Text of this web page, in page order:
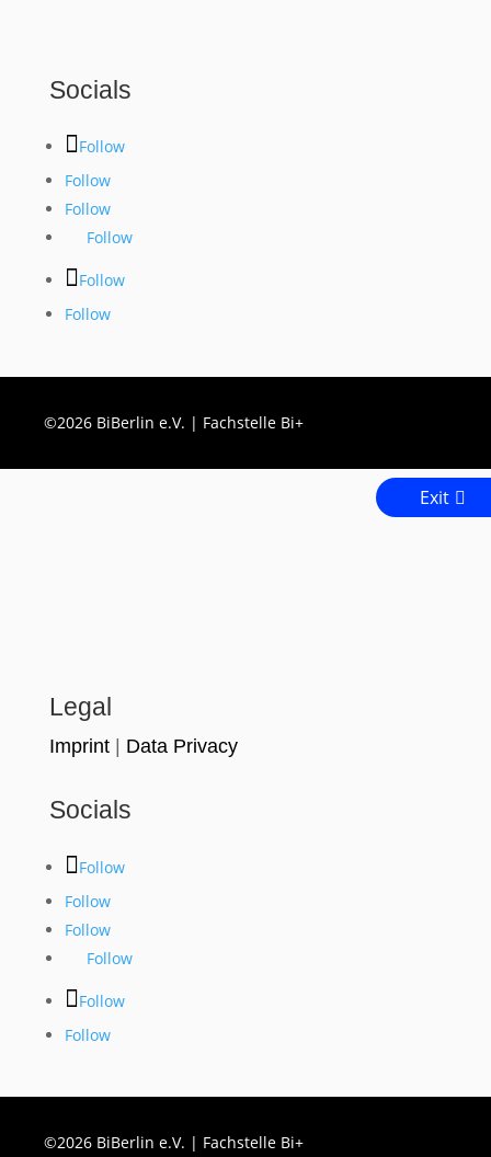
Exit
Socials
Follow
Follow
Follow
Follow
Follow
Follow
©2026 BiBerlin e.V. | Fachstelle Bi+
Legal
Imprint| Data Privacy
Socials
Follow
Follow
Follow
Follow
Follow
Follow
©2026 BiBerlin e.V. | Fachstelle Bi+